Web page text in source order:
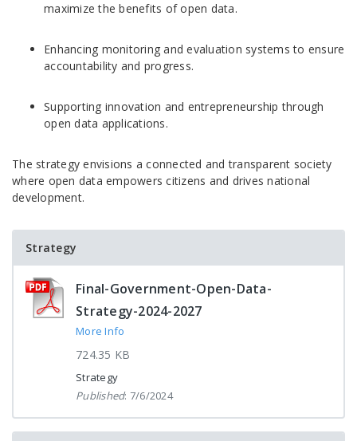
maximize the benefits of open data.
Enhancing monitoring and evaluation systems to ensure
accountability and progress.
Supporting innovation and entrepreneurship through
open data applications.
The strategy envisions a connected and transparent society
where open data empowers citizens and drives national
development.
Strategy
Final-Government-Open-Data-
Strategy-2024-2027
More Info
724.35 KB
Strategy
Published: 7/6/2024